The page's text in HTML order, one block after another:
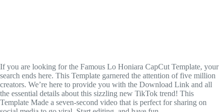
If you are looking for the Famous Lo Honiara CapCut Template, your
search ends here. This Template garnered the attention of five million
creators. We’re here to provide you with the Download Link and all
the essential details about this sizzling new TikTok trend! This
Template Made a seven-second video that is perfect for sharing on